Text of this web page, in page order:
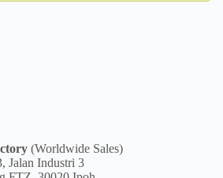
(Worldwide Sales)
Jalan Industri 3